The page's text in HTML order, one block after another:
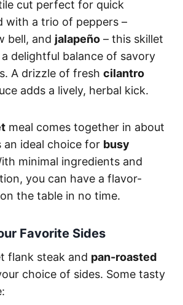
cut perfect for quick
with a trio of peppers –
bell, and jalapeño – this skillet
delightful balance of savory
A drizzle of fresh cilantro
adds a lively, herbal kick.
meal comes together in about
an ideal choice for busy
minimal ingredients and
you can have a flavor-
the table in no time.
Favorite Sides
flank steak and pan-roasted
choice of sides. Some tasty